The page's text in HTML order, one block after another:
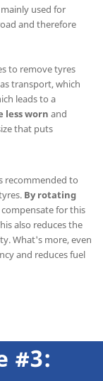
used for
and therefore
to remove tyres
transport, which
leads to a
less worn and
that puts
recommended to
By rotating
for this
also reduces the
What's more, even
and reduces fuel
#3: